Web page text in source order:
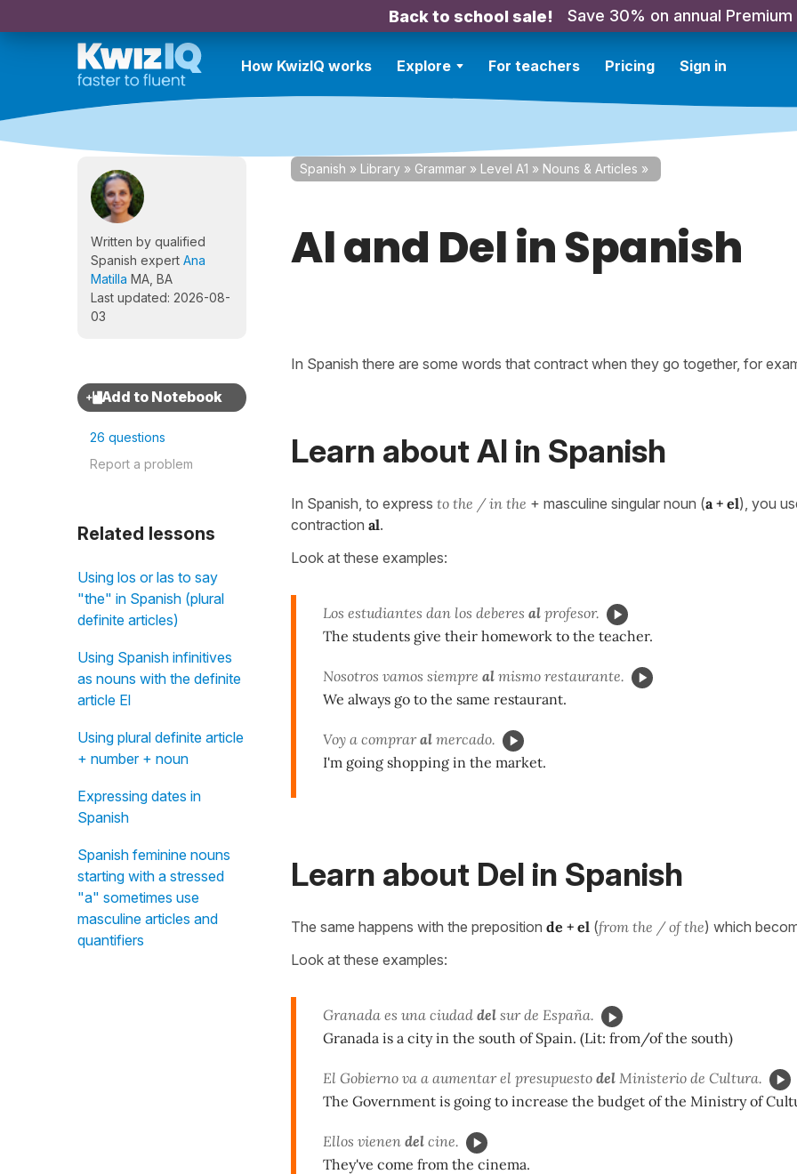
Back to school sale! Save 30% on annual Premium
How KwizIQ works Explore For teachers Pricing Sign in
Written by qualified
Spanish expert Ana
Matilla MA, BA
Last updated: 2026-08-
03
26 questions
Report a problem
Related lessons
Using los or las to say
"the" in Spanish (plural
definite articles)
Using Spanish infinitives
as nouns with the definite
article El
Using plural definite article
+ number + noun
Expressing dates in
Spanish
Spanish feminine nouns
starting with a stressed
"a" sometimes use
masculine articles and
quantifiers
Spanish » Library » Grammar » Level A1 » Nouns & Articles »
Al and Del in Spanish
In Spanish there are some words that contract when they go together, for
Learn about Al in Spanish
In Spanish, to express to the / in the + masculine singular noun (a + el), you
contraction al.
Look at these examples:
Los estudiantes dan los deberes al profesor.
The students give their homework to the teacher.
Nosotros vamos siempre al mismo restaurante.
We always go to the same restaurant.
Voy a compraral mercado.
I'm going shopping in the market.
Learn about Del in Spanish
The same happens with the preposition de + el (from the / of the) which
Look at these examples:
Granada es una ciudad del sur de España.
Granada is a city in the south of Spain. (Lit: from/of the south)
El Gobierno va a aumentar el presupuesto del Ministerio de Cultura.
The Government is going to increase the budget of the Ministry of
Ellos vienen del cine.
They've come from the cinema.